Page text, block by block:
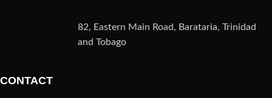
82, Eastern Main Road, Barataria, Trinidad
and Tobago
CONTACT